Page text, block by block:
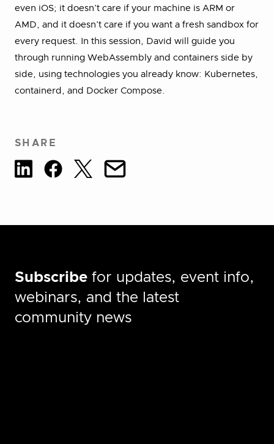
even iOS; it doesn’t care if your machine is ARM or
AMD, and it doesn’t care if you want a fresh sandbox for
every request. In this session, David will guide you
through running WebAssembly and containers side by
side, using technologies you already know: Kubernetes,
containerd, and Docker Compose.
SHARE
Subscribe for updates, event info,
webinars, and the latest
community news